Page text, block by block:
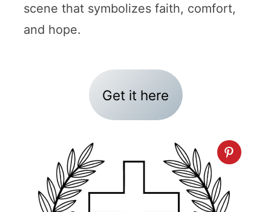
scene that symbolizes faith, comfort,
and hope.
Get it here